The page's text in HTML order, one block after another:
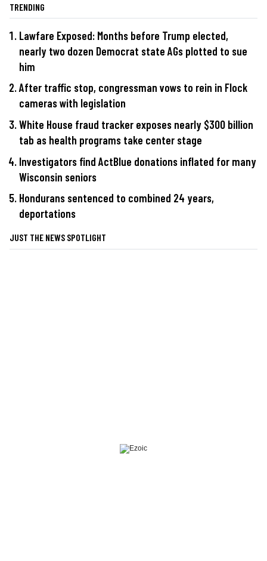
TRENDING
Lawfare Exposed: Months before Trump elected,
nearly two dozen Democrat state AGs plotted to sue
him
After traffic stop, congressman vows to rein in Flock
cameras with legislation
White House fraud tracker exposes nearly $300 billion
tab as health programs take center stage
Investigators find ActBlue donations inflated for many
Wisconsin seniors
Hondurans sentenced to combined 24 years,
deportations
JUST THE NEWS SPOTLIGHT